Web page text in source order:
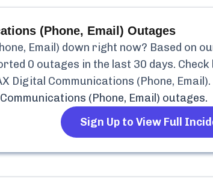
(Phone, Email) Outages
Email) down right now? Based on
0 outages in the last 30 days.
Digital Communications (Phone, Email).
(Phone, Email) outages.
Sign Up to View Full